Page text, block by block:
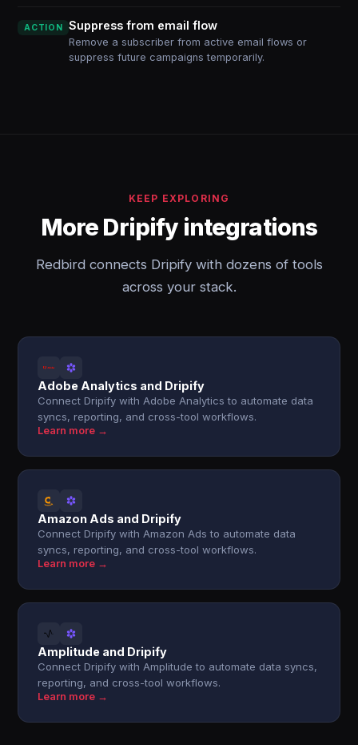
ACTION Suppress from email flow
Remove a subscriber from active email flows or
suppress future campaigns temporarily.
KEEP EXPLORING
More Dripify integrations
Redbird connects Dripify with dozens of tools
across your stack.
Adobe Analytics and Dripify
Connect Dripify with Adobe Analytics to automate data
syncs, reporting, and cross-tool workflows.
Learn more →
Amazon Ads and Dripify
Connect Dripify with Amazon Ads to automate data
syncs, reporting, and cross-tool workflows.
Learn more →
Amplitude and Dripify
Connect Dripify with Amplitude to automate data syncs,
reporting, and cross-tool workflows.
Learn more →